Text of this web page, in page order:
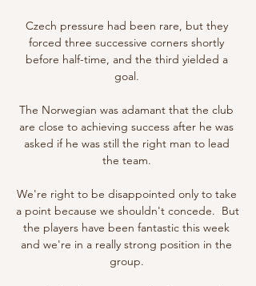
Czech pressure had been rare, but they
forced three successive corners shortly
before half-time, and the third yielded a
goal.
The Norwegian was adamant that the club
are close to achieving success after he was
asked if he was still the right man to lead
the team.
We're right to be disappointed only to take
a point because we shouldn't concede.  But
the players have been fantastic this week
and we're in a really strong position in the
group.